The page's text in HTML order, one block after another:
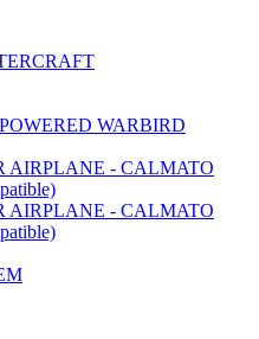
WARBIRD
AIRPLANE - CALMATO
AIRPLANE - CALMATO